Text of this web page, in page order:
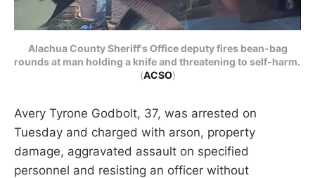
Alachua County Sheriff's Office deputy fires bean-bag
rounds at man holding a knife and threatening to self-harm.
(ACSO)
Avery Tyrone Godbolt, 37, was arrested on
Tuesday and charged with arson, property
damage, aggravated assault on specified
personnel and resisting an officer without